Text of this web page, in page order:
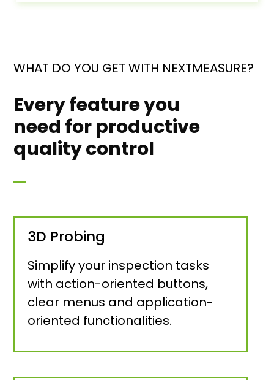
WHAT DO YOU GET WITH NEXTMEASURE?
Every feature you
need for productive
quality control
3D Probing
Simplify your inspection tasks
with action-oriented buttons,
clear menus and application-
oriented functionalities.